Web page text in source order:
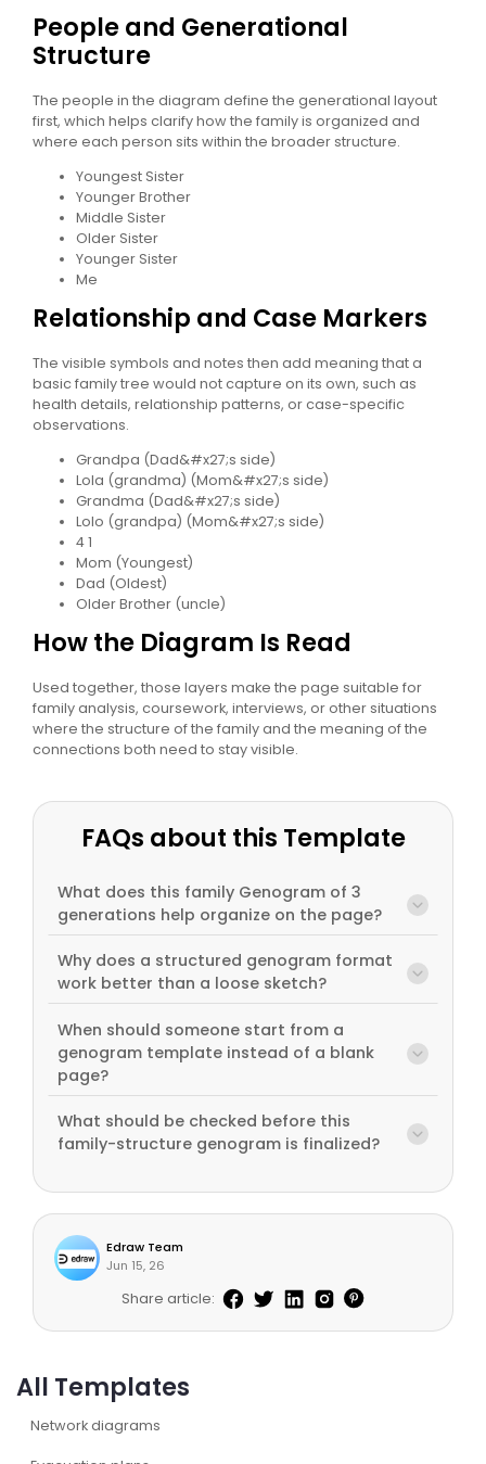
All Templates
Network diagrams
People and Generational
Structure
The people in the diagram define the generational layout
first, which helps clarify how the family is organized and
where each person sits within the broader structure.
Youngest Sister
Younger Brother
Middle Sister
Older Sister
Younger Sister
Me
Relationship and Case Markers
The visible symbols and notes then add meaning that a
basic family tree would not capture on its own, such as
health details, relationship patterns, or case-specific
observations.
Grandpa (Dad&#x27;s side)
Lola (grandma) (Mom&#x27;s side)
Grandma (Dad&#x27;s side)
Lolo (grandpa) (Mom&#x27;s side)
4 1
Mom (Youngest)
Dad (Oldest)
Older Brother (uncle)
How the Diagram Is Read
Used together, those layers make the page suitable for
family analysis, coursework, interviews, or other situations
where the structure of the family and the meaning of the
connections both need to stay visible.
FAQs about this Template
What does this family Genogram of 3
generations help organize on the page?
Why does a structured genogram format
work better than a loose sketch?
When should someone start from a
genogram template instead of a blank
page?
What should be checked before this
family-structure genogram is finalized?
Edraw Team
Jun 15, 26
Share article: